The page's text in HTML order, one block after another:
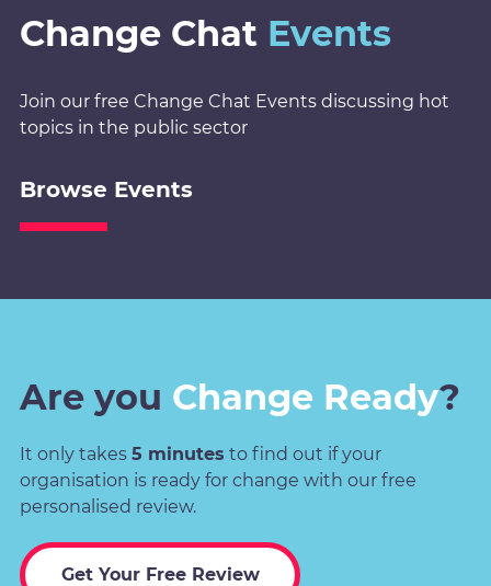
Change Chat Events
Join our free Change Chat Events discussing hot
topics in the public sector
Browse Events
Are you Change Ready?
It only takes 5 minutes to find out if your
organisation is ready for change with our free
personalised review.
Get Your Free Review